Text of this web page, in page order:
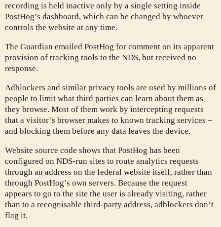
recording is held inactive only by a single setting inside
PostHog’s dashboard, which can be changed by whoever
controls the website at any time.
The Guardian emailed PostHog for comment on its apparent
provision of tracking tools to the NDS, but received no
response.
Adblockers and similar privacy tools are used by millions of
people to limit what third parties can learn about them as
they browse. Most of them work by intercepting requests
that a visitor’s browser makes to known tracking services –
and blocking them before any data leaves the device.
Website source code shows that PostHog has been
configured on NDS-run sites to route analytics requests
through an address on the federal website itself, rather than
through PostHog’s own servers. Because the request
appears to go to the site the user is already visiting, rather
than to a recognisable third-party address, adblockers don’t
flag it.